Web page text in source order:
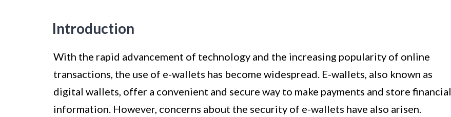
Introduction
With the rapid advancement of technology and the increasing popularity of online
transactions, the use of e-wallets has become widespread. E-wallets, also known as
digital wallets, offer a convenient and secure way to make payments and store financial
information. However, concerns about the security of e-wallets have also arisen.